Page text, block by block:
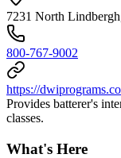
7231 North
800-767-9002
https://
Provides batterer's
classes.
What's Here